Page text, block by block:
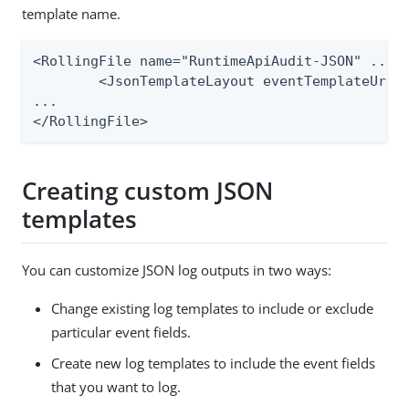
template name.
<RollingFile name="RuntimeApiAudit-JSON" ...>
...
</RollingFile>
Creating custom JSON
templates
You can customize JSON log outputs in two ways:
Change existing log templates to include or exclude
particular event fields.
Create new log templates to include the event fields
that you want to log.